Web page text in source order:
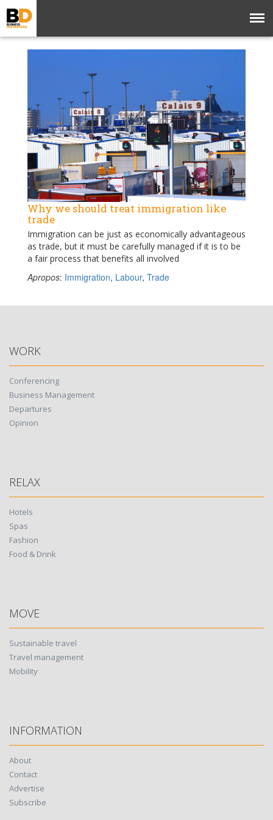
Why we should treat immigration like
trade
Immigration can be just as economically advantageous
as trade, but it must be carefully managed if it is to be
a fair process that benefits all involved
Apropos: Immigration, Labour, Trade
WORK
Conferencing
Business Management
Departures
Opinion
RELAX
Hotels
Spas
Fashion
Food & Drink
MOVE
Sustainable travel
Travel management
Mobility
INFORMATION
About
Contact
Advertise
Subscribe